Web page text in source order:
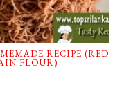
RECIPE (RED
FLOUR)